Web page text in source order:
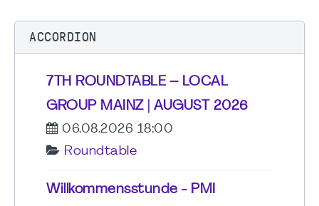
ACCORDION
7TH ROUNDTABLE – LOCAL
GROUP MAINZ | AUGUST 2026
06.08.2026 18:00
Roundtable
Willkommensstunde - PMI